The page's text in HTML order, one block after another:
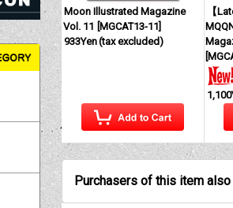
Moon Illustrated Magazine
Vol. 11
MGCAT13-11
933Yen(tax excluded)
【
Purchasers of this item also